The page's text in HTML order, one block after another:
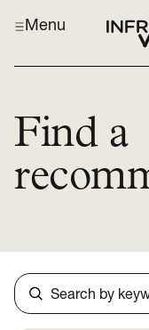
Menu
Find a
Search